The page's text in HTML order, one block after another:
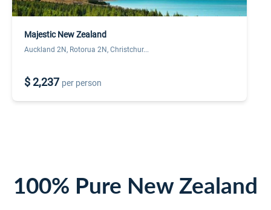
Majestic New Zealand
Auckland 2N, Rotorua 2N, Christchur...
$ 2,237 per person
100% Pure New Zealand